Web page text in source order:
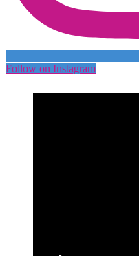
Follow on Instagram